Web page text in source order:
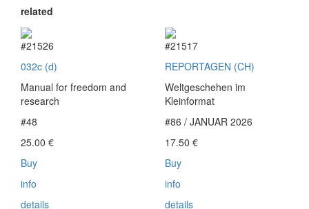
related
#21526
032c (d)
Manual for freedom and
research
#48
25.00 €
Buy
info
details
#21517
REPORTAGEN (CH)
Weltgeschehen im
Kleinformat
#86 / JANUAR 2026
17.50 €
Buy
info
details